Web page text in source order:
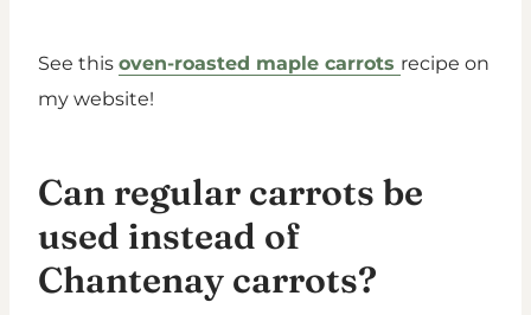
See this oven-roasted maple carrots recipe on
my website!
Can regular carrots be
used instead of
Chantenay carrots?